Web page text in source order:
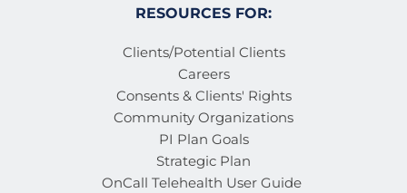
RESOURCES FOR:
Clients/Potential Clients
Careers
Consents & Clients' Rights
Community Organizations
PI Plan Goals
Strategic Plan
OnCall Telehealth User Guide